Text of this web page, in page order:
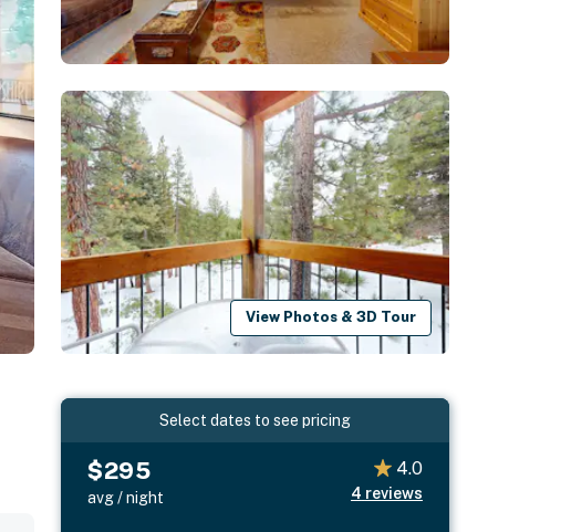
View Photos & 3D Tour
Select dates to see pricing
$295
avg / night
4.0
4 reviews